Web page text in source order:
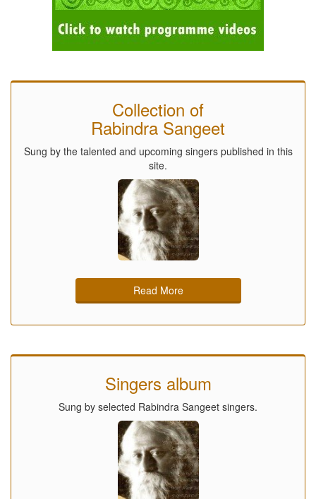
Collection of
Rabindra Sangeet
Sung by the talented and upcoming singers published in this
site.
Read More
Singers album
Sung by selected Rabindra Sangeet singers.